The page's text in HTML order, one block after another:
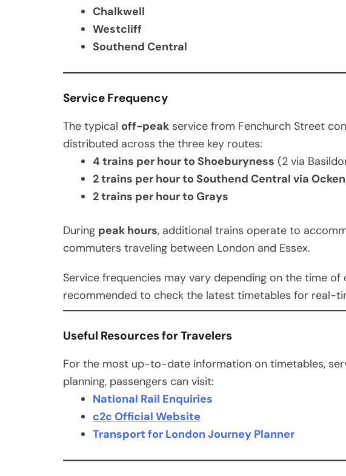
Chalkwell
Westcliff
Southend Central
Service Frequency
The typical off-peak service from Fenchurch Street
distributed across the three key routes:
4 trains per hour to Shoeburyness (2 via
2 trains per hour to Southend Central via
2 trains per hour to Grays
During peak hours, additional trains operate to
commuters traveling between London and Essex.
Service frequencies may vary depending on the time of
recommended to check the latest timetables for real-
Useful Resources for Travelers
For the most up-to-date information on timetables,
planning, passengers can visit:
National Rail Enquiries
c2c Official Website
Transport for London Journey Planner